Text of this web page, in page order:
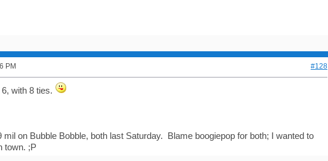
PM #128
with 8 ties.
on Bubble Bobble, both last Saturday. Blame boogiepop for both; I wanted to
town. ;P